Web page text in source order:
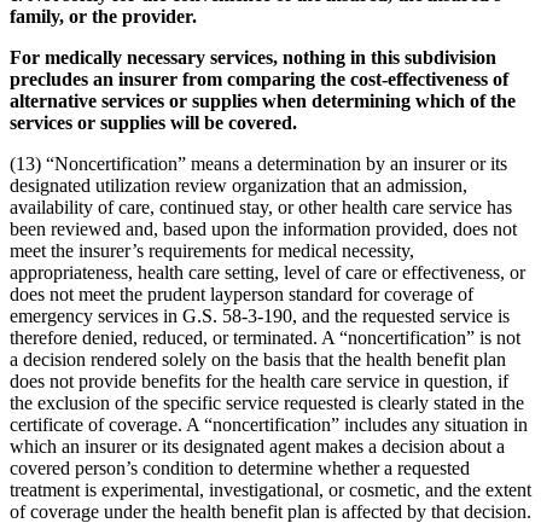
family, or the provider.
For medically necessary services, nothing in this subdivision
precludes an insurer from comparing the cost-effectiveness of
alternative services or supplies when determining which of the
services or supplies will be covered.
(13) “Noncertification” means a determination by an insurer or its
designated utilization review organization that an admission,
availability of care, continued stay, or other health care service has
been reviewed and, based upon the information provided, does not
meet the insurer’s requirements for medical necessity,
appropriateness, health care setting, level of care or effectiveness, or
does not meet the prudent layperson standard for coverage of
emergency services in G.S. 58-3-190, and the requested service is
therefore denied, reduced, or terminated. A “noncertification” is not
a decision rendered solely on the basis that the health benefit plan
does not provide benefits for the health care service in question, if
the exclusion of the specific service requested is clearly stated in the
certificate of coverage. A “noncertification” includes any situation in
which an insurer or its designated agent makes a decision about a
covered person’s condition to determine whether a requested
treatment is experimental, investigational, or cosmetic, and the extent
of coverage under the health benefit plan is affected by that decision.